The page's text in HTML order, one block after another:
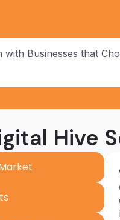
with Businesses that
Hive